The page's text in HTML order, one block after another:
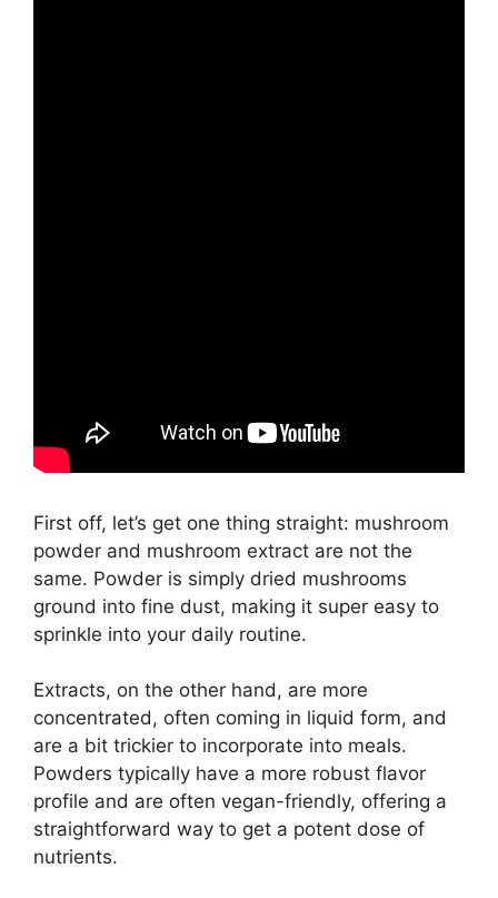
First off, let’s get one thing straight: mushroom
powder and mushroom extract are not the
same. Powder is simply dried mushrooms
ground into fine dust, making it super easy to
sprinkle into your daily routine.
Extracts, on the other hand, are more
concentrated, often coming in liquid form, and
are a bit trickier to incorporate into meals.
Powders typically have a more robust flavor
profile and are often vegan-friendly, offering a
straightforward way to get a potent dose of
nutrients.